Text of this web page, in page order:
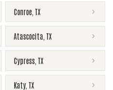
Conroe TX
Atascocita TX
Cypress TX
Katy, TX